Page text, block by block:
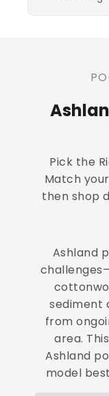
Pick the
Match
then shop
Ashland
sediment
from
area.
Ashland
model